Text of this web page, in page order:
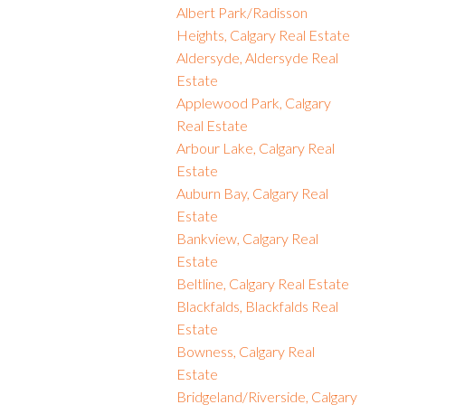
Albert Park/Radisson
Heights, Calgary Real Estate
Aldersyde, Aldersyde Real
Estate
Applewood Park, Calgary
Real Estate
Arbour Lake, Calgary Real
Estate
Auburn Bay, Calgary Real
Estate
Bankview, Calgary Real
Estate
Beltline, Calgary Real Estate
Blackfalds, Blackfalds Real
Estate
Bowness, Calgary Real
Estate
Bridgeland/Riverside, Calgary